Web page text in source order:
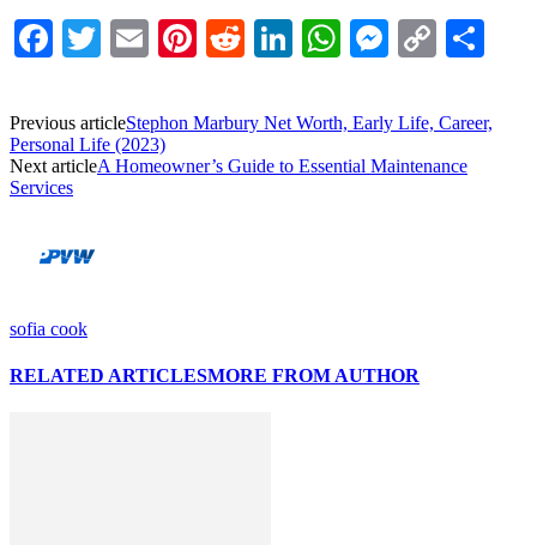
Facebook
Twitter
EmailPinterest
RedditLinkedIn
WhatsApp
Copy
Previous articleStephon Marbury Net Worth, Early Life, Career,
Personal Life (2023)
Next articleA Homeowner’s Guide to Essential Maintenance
Services
sofia cook
RELATED ARTICLESMORE FROM AUTHOR